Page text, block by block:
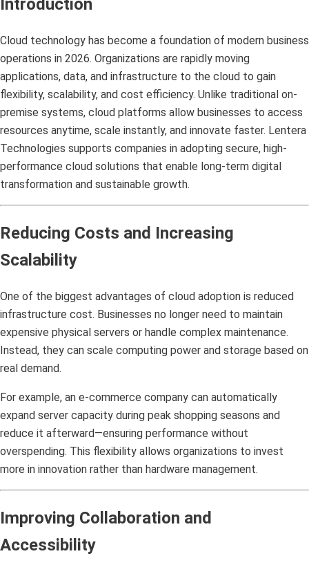
Introduction
Cloud technology has become a foundation of modern business
operations in 2026. Organizations are rapidly moving
applications, data, and infrastructure to the cloud to gain
flexibility, scalability, and cost efficiency. Unlike traditional on-
premise systems, cloud platforms allow businesses to access
resources anytime, scale instantly, and innovate faster. Lentera
Technologies supports companies in adopting secure, high-
performance cloud solutions that enable long-term digital
transformation and sustainable growth.
Reducing Costs and Increasing
Scalability
One of the biggest advantages of cloud adoption is reduced
infrastructure cost. Businesses no longer need to maintain
expensive physical servers or handle complex maintenance.
Instead, they can scale computing power and storage based on
real demand.
For example, an e-commerce company can automatically
expand server capacity during peak shopping seasons and
reduce it afterward—ensuring performance without
overspending. This flexibility allows organizations to invest
more in innovation rather than hardware management.
Improving Collaboration and
Accessibility